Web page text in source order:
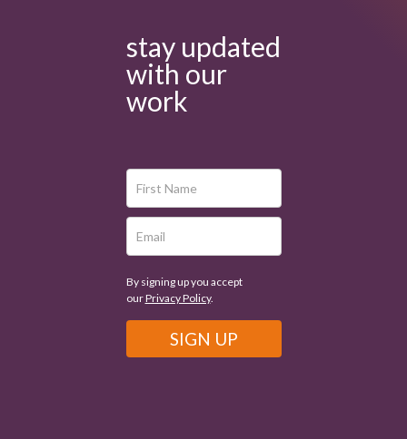
stay updated
with our
work
By signing up you accept
ourPrivacy Policy.
SIGN UP